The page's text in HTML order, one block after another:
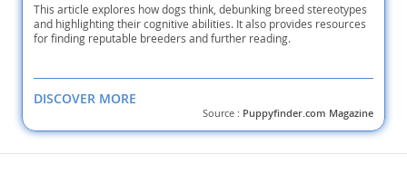
This article explores how dogs think, debunking breed stereotypes
and highlighting their cognitive abilities. It also provides resources
for finding reputable breeders and further reading.
DISCOVER MORE
Source : Puppyfinder.com Magazine